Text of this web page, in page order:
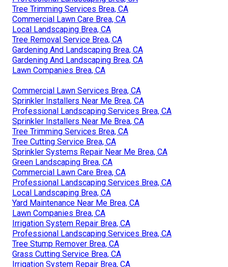
Tree Trimming Services Brea, CA
Commercial Lawn Care Brea, CA
Local Landscaping Brea, CA
Tree Removal Service Brea, CA
Gardening And Landscaping Brea, CA
Gardening And Landscaping Brea, CA
Lawn Companies Brea, CA
Commercial Lawn Services Brea, CA
Sprinkler Installers Near Me Brea, CA
Professional Landscaping Services Brea, CA
Sprinkler Installers Near Me Brea, CA
Tree Trimming Services Brea, CA
Tree Cutting Service Brea, CA
Sprinkler Systems Repair Near Me Brea, CA
Green Landscaping Brea, CA
Commercial Lawn Care Brea, CA
Professional Landscaping Services Brea, CA
Local Landscaping Brea, CA
Yard Maintenance Near Me Brea, CA
Lawn Companies Brea, CA
Irrigation System Repair Brea, CA
Professional Landscaping Services Brea, CA
Tree Stump Remover Brea, CA
Grass Cutting Service Brea, CA
Irrigation System Repair Brea, CA